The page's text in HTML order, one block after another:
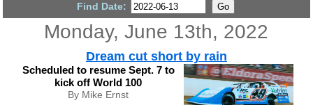
Find Date:
Monday, June 13th, 2022
Dream cut short by rain
Scheduled to resume Sept. 7 to
kick off World 100
By Mike Ernst